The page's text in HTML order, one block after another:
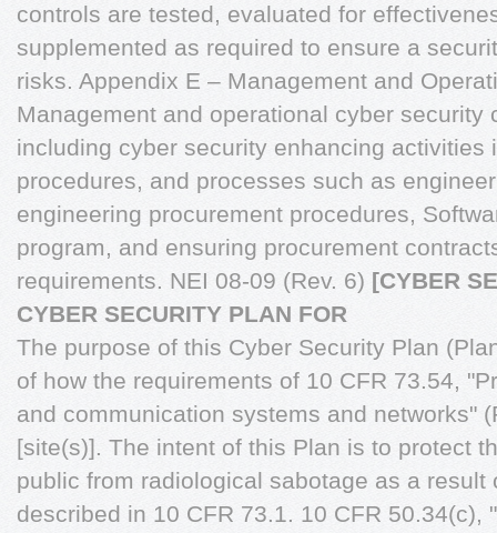
controls are tested, evaluated for
supplemented as required to ensure a
risks. Appendix E – Management and
Management and operational cyber security
including cyber security enhancing activities
procedures, and processes such as
engineering procurement procedures,
program, and ensuring procurement
requirements. NEI 08-09 (Rev. 6) [CYBER
CYBER SECURITY PLAN FOR
The purpose of this Cyber Security Plan
of how the requirements of 10 CFR 73.54,
and communication systems and networks"
[site(s)]. The intent of this Plan is to protect
public from radiological sabotage as a result
described in 10 CFR 73.1. 10 CFR 50.34(c),